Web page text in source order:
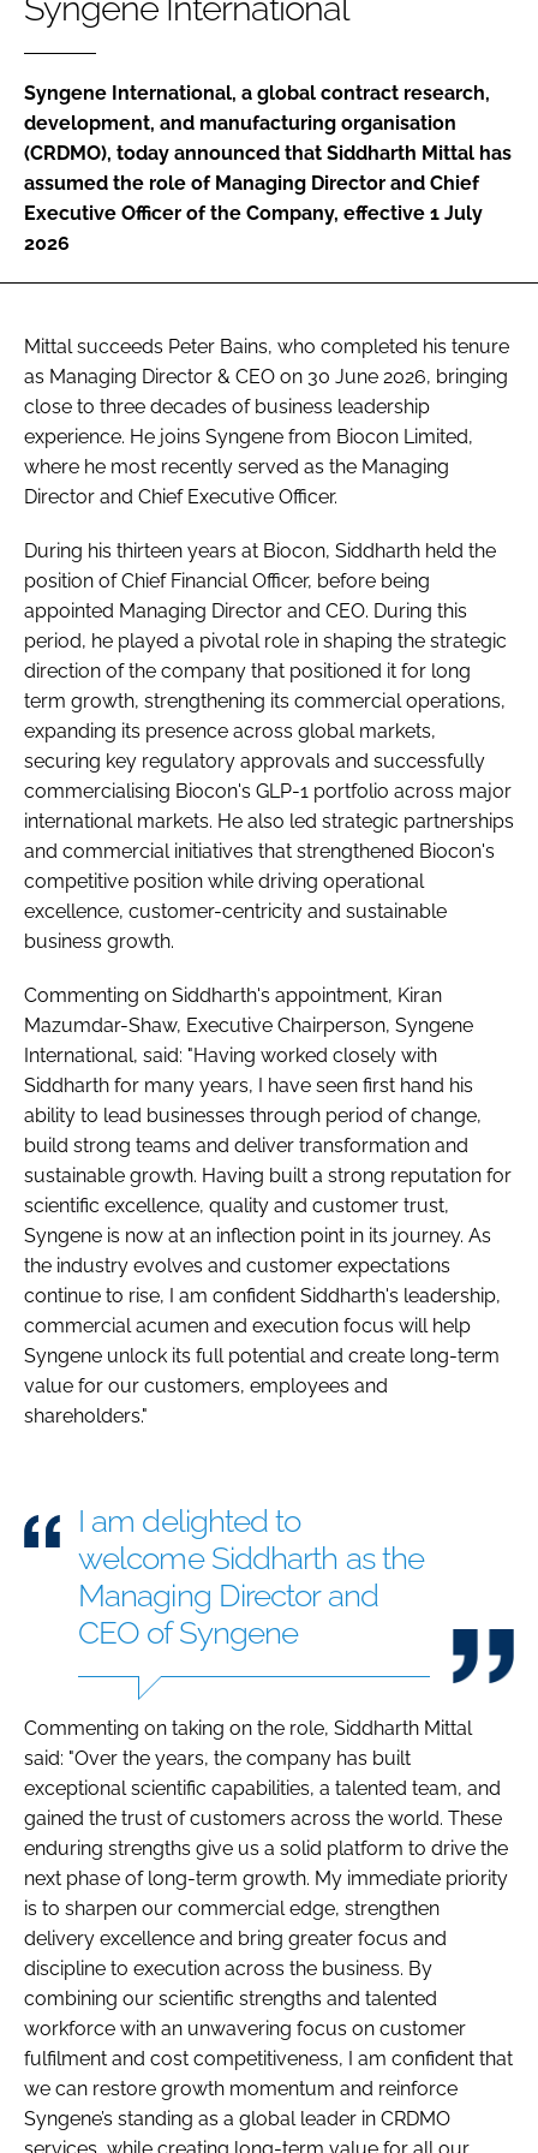
Password
Password
Remember me
Syngene International, a global contract research,
development, and manufacturing organisation
(CRDMO), today announced that Siddharth Mittal has
assumed the role of Managing Director and Chief
Executive Officer of the Company, effective 1 July
2026
Mittal succeeds Peter Bains, who completed his tenure
as Managing Director & CEO on 30 June 2026, bringing
close to three decades of business leadership
experience. He joins Syngene from Biocon Limited,
where he most recently served as the Managing
Director and Chief Executive Officer.
During his thirteen years at Biocon, Siddharth held the
position of Chief Financial Officer, before being
appointed Managing Director and CEO. During this
period, he played a pivotal role in shaping the strategic
direction of the company that positioned it for long
term growth, strengthening its commercial operations,
expanding its presence across global markets,
securing key regulatory approvals and successfully
commercialising Biocon's GLP-1 portfolio across major
international markets. He also led strategic partnerships
and commercial initiatives that strengthened Biocon's
competitive position while driving operational
excellence, customer-centricity and sustainable
business growth.
Commenting on Siddharth's appointment, Kiran
Mazumdar-Shaw, Executive Chairperson, Syngene
International, said: "Having worked closely with
Siddharth for many years, I have seen first hand his
ability to lead businesses through period of change,
build strong teams and deliver transformation and
sustainable growth. Having built a strong reputation for
scientific excellence, quality and customer trust,
Syngene is now at an inflection point in its journey. As
the industry evolves and customer expectations
continue to rise, I am confident Siddharth's leadership,
commercial acumen and execution focus will help
Syngene unlock its full potential and create long-term
value for our customers, employees and
shareholders."
I am delighted to
welcome Siddharth as the
Managing Director and
CEO of Syngene
Commenting on taking on the role, Siddharth Mittal
said: "Over the years, the company has built
exceptional scientific capabilities, a talented team, and
gained the trust of customers across the world. These
enduring strengths give us a solid platform to drive the
next phase of long-term growth. My immediate priority
is to sharpen our commercial edge, strengthen
delivery excellence and bring greater focus and
discipline to execution across the business. By
combining our scientific strengths and talented
workforce with an unwavering focus on customer
fulfilment and cost competitiveness, I am confident that
we can restore growth momentum and reinforce
Syngene’s standing as a global leader in CRDMO
services, while creating long-term value for all our